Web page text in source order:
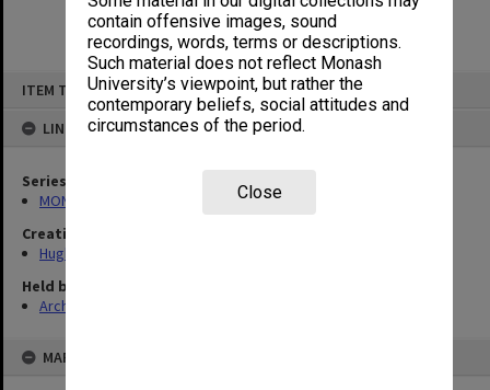
contain offensive images, sound
recordings, words, terms or descriptions.
Such material does not reflect Monash
University’s viewpoint, but rather the
contemporary beliefs, social attitudes and
circumstances of the period.
Close
ITEM TYPE: ITEM
LINKED TO
Series
MON557: Records related to meetings and visits.
Creating entity
Hughes, Edward Stuart Reginald
Held by
Archives
MAP